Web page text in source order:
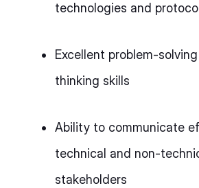
technologies and
Excellent problem-
thinking skills
Ability to communicate
technical and non-
stakeholders